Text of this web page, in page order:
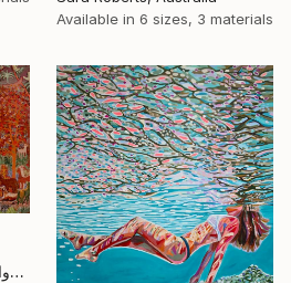
Available in 6 sizes, 3 materials
"Mayor's house دوار العمدة" Print